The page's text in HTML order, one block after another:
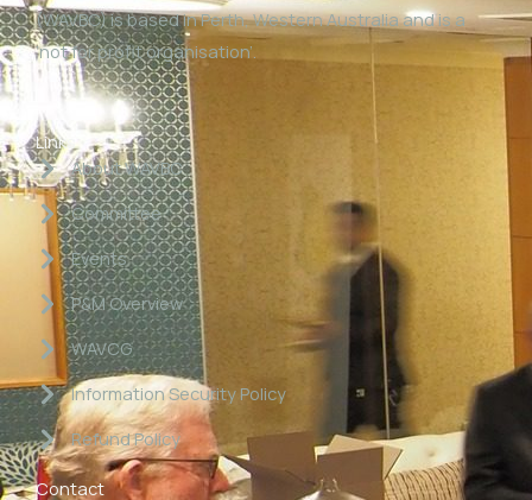
(WAVBC) is based in Perth, Western Australia and is a
‘not for profit organisation’.
Links
About WAVBC
Committee
Events
P&M Overview
WAVCG
Information Security Policy
Refund Policy
Contact